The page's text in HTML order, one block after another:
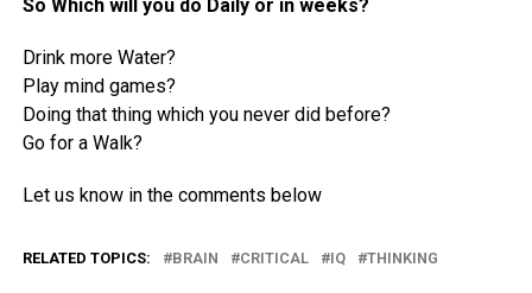
So Which will you do Daily or in weeks?
Drink more Water?
Play mind games?
Doing that thing which you never did before?
Go for a Walk?
Let us know in the comments below
RELATED TOPICS: BRAIN CRITICAL IQ THINKING